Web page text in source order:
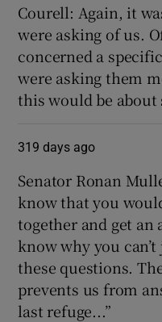
Courell: Again, it
were asking of us.
concerned a
were asking them
this would be about
319 days ago
Senator Ronan
know that you
together and get an
know why you
these questions.
prevents us from
last refuge...”